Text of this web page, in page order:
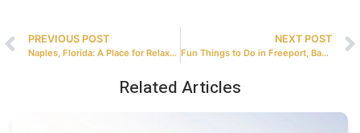
PREVIOUS POST
Naples, Florida: A Place for Relaxation and Adventures
NEXT POST
Fun Things to Do in Freeport, Bahamas After a Private Flight
Related Articles